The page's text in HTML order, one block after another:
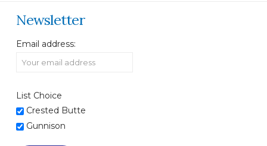
Newsletter
Email address:
List Choice
Crested Butte
Gunnison